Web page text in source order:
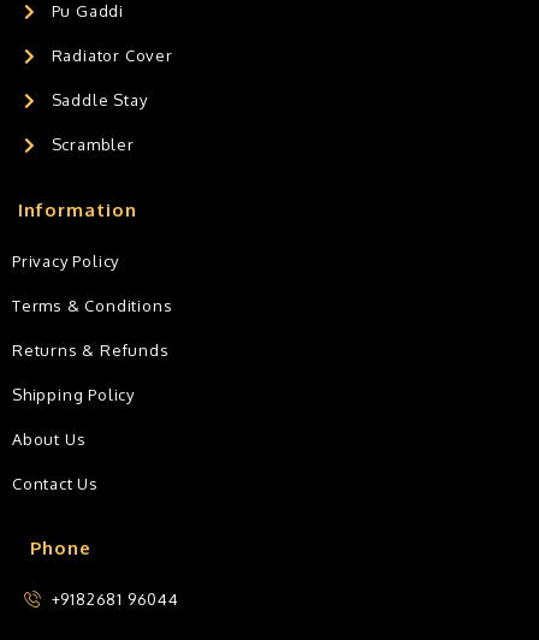
Pu Gaddi
Radiator Cover
Saddle Stay
Scrambler
Phone
+9182681 96044
Information
Privacy Policy
Terms & Conditions
Returns & Refunds
Shipping Policy
About Us
Contact Us